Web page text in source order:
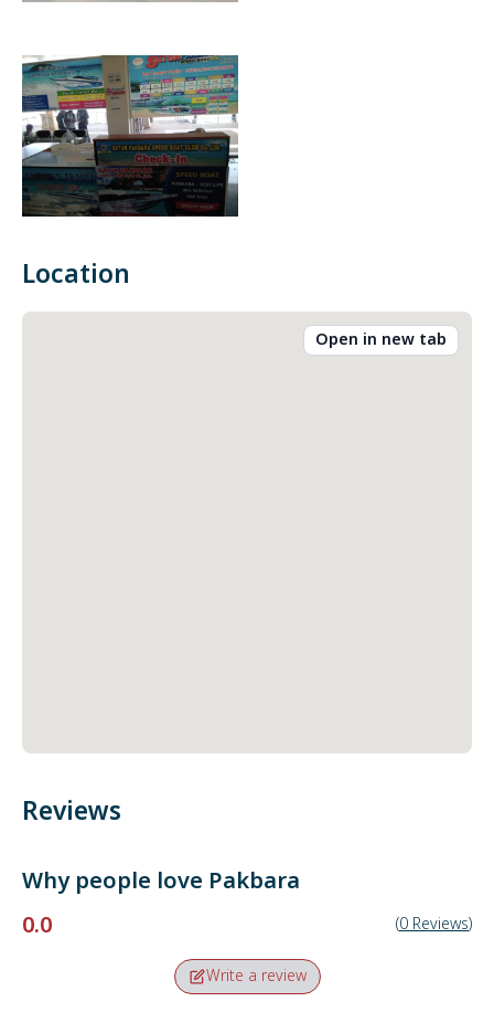
Location
Open in new tab
Reviews
Why people love Pakbara
0.0
(0 Reviews)
Write a review